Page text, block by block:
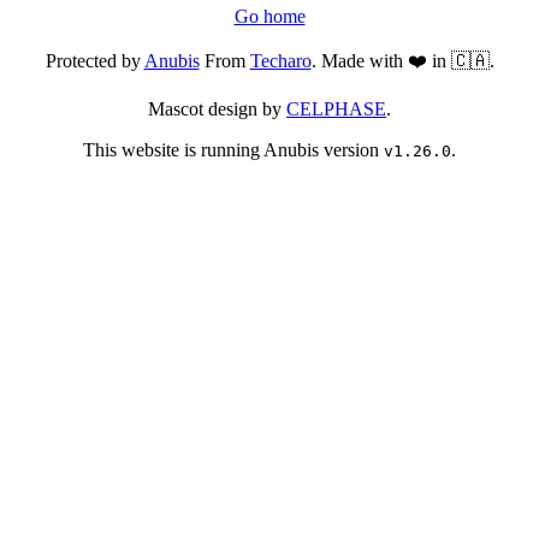
Go home
Protected byAnubisFrom Techaro. Made with ❤️ in 🇨🇦.
Mascot design by CELPHASE.
This website is running Anubis version v1.26.0.